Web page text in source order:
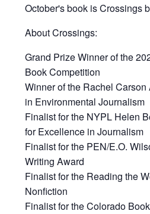
October's book is Crossings
About Crossings:
Grand Prize Winner of the
Book Competition
Winner of the Rachel
in Environmental Journalism
Finalist for the NYPL Helen
for Excellence in Journalism
Finalist for the PEN/E.O.
Writing Award
Finalist for the Reading the
Nonfiction
Finalist for the Colorado